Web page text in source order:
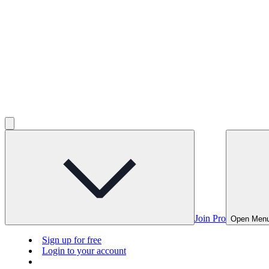
Join Pro Open
Sign up for free
Login to your account